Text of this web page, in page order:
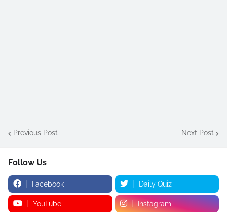
Previous Post Next Post
Follow Us
Facebook Daily Quiz
YouTube Instagram